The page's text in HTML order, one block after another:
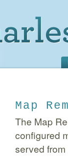
Map
The Map
configured
served